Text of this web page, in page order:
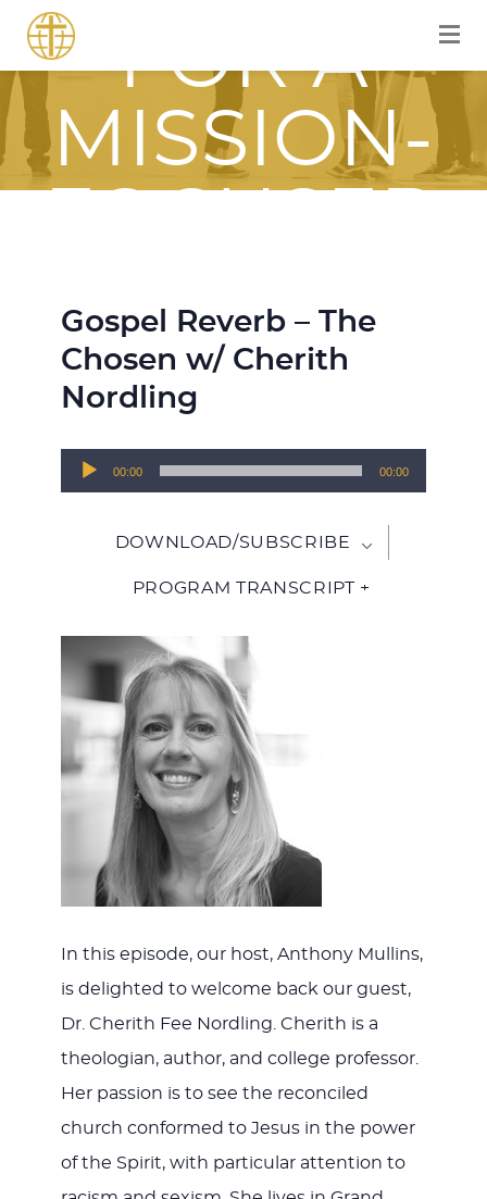
FOR A
MISSION-
JOURNEY
Gospel Reverb – The
Chosen w/ Cherith
Nordling
Audio
00:00 00:00
DOWNLOAD/SUBSCRIBE
PROGRAM TRANSCRIPT +
In this episode, our host, Anthony Mullins,
is delighted to welcome back our guest,
Dr. Cherith Fee Nordling. Cherith is a
theologian, author, and college professor.
Her passion is to see the reconciled
church conformed to Jesus in the power
of the Spirit, with particular attention to